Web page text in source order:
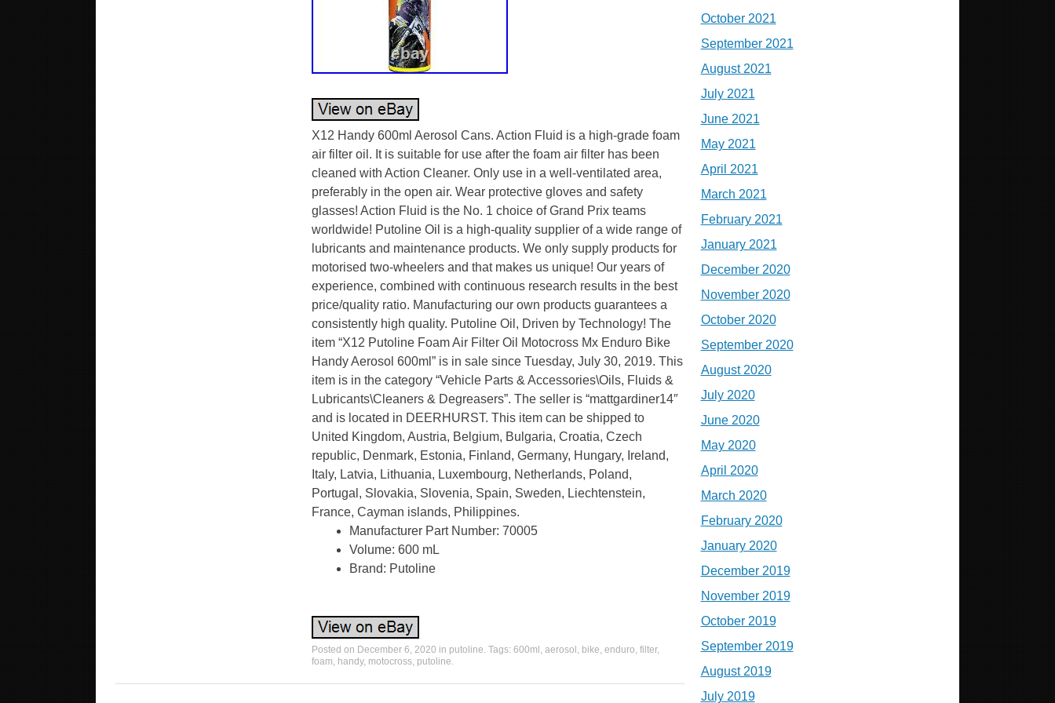
X12 Handy 600ml Aerosol Cans. Action Fluid is a high-grade foam
air filter oil. It is suitable for use after the foam air filter has been
cleaned with Action Cleaner. Only use in a well-ventilated area,
preferably in the open air. Wear protective gloves and safety
glasses! Action Fluid is the No. 1 choice of Grand Prix teams
worldwide! Putoline Oil is a high-quality supplier of a wide range of
lubricants and maintenance products. We only supply products for
motorised two-wheelers and that makes us unique! Our years of
experience, combined with continuous research results in the best
price/quality ratio. Manufacturing our own products guarantees a
consistently high quality. Putoline Oil, Driven by Technology! The
item “X12 Putoline Foam Air Filter Oil Motocross Mx Enduro Bike
Handy Aerosol 600ml” is in sale since Tuesday, July 30, 2019. This
item is in the category “Vehicle Parts & Accessories\Oils, Fluids &
Lubricants\Cleaners & Degreasers”. The seller is “mattgardiner14″
and is located in DEERHURST. This item can be shipped to
United Kingdom, Austria, Belgium, Bulgaria, Croatia, Czech
republic, Denmark, Estonia, Finland, Germany, Hungary, Ireland,
Italy, Latvia, Lithuania, Luxembourg, Netherlands, Poland,
Portugal, Slovakia, Slovenia, Spain, Sweden, Liechtenstein,
France, Cayman islands, Philippines.
Manufacturer Part Number: 70005
Volume: 600 mL
Brand: Putoline
Posted on December 6, 2020 in putoline. Tags: 600ml , aerosol , bike, enduro, filter,
foam, handy, motocross, putoline.
October 2021
September 2021
August 2021
July 2021
June 2021
May 2021
April 2021
March 2021
February 2021
January 2021
December 2020
November 2020
October 2020
September 2020
August 2020
July 2020
June 2020
May 2020
April 2020
March 2020
February 2020
January 2020
December 2019
November 2019
October 2019
September 2019
August 2019
July 2019